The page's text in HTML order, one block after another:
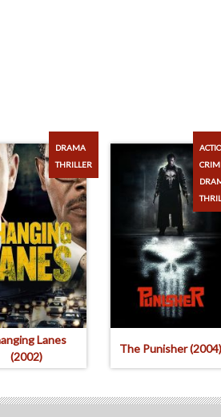
Lanes
(2002)
DRAMA
THRILLER
The Punisher (2004)